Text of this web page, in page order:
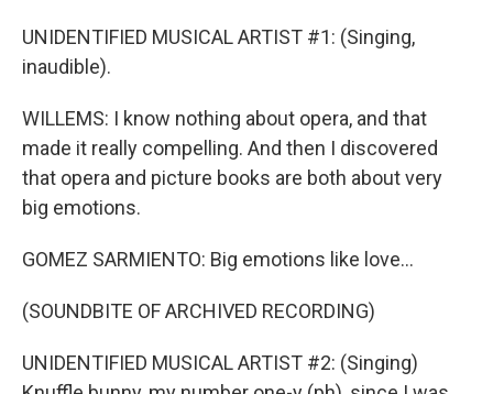
UNIDENTIFIED MUSICAL ARTIST #1: (Singing,
inaudible).
WILLEMS: I know nothing about opera, and that
made it really compelling. And then I discovered
that opera and picture books are both about very
big emotions.
GOMEZ SARMIENTO: Big emotions like love...
(SOUNDBITE OF ARCHIVED RECORDING)
UNIDENTIFIED MUSICAL ARTIST #2: (Singing)